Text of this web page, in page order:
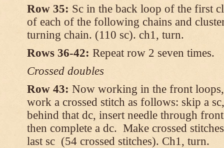
Row 35: Sc in the back loop of the first
of each of the following chains and
turning chain. (110 sc). ch1, turn.
Rows 36-42: Repeat row 2 seven times.
Crossed doubles
Row 43: Now working in the front
work a crossed stitch as follows: skip a
behind that dc, insert needle through
then complete a dc. Make crossed
last sc (54 crossed stitches). Ch1, turn.